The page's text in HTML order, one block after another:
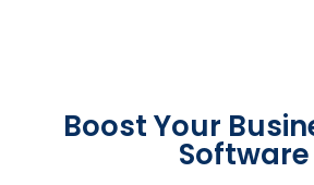
Boost Your
Software